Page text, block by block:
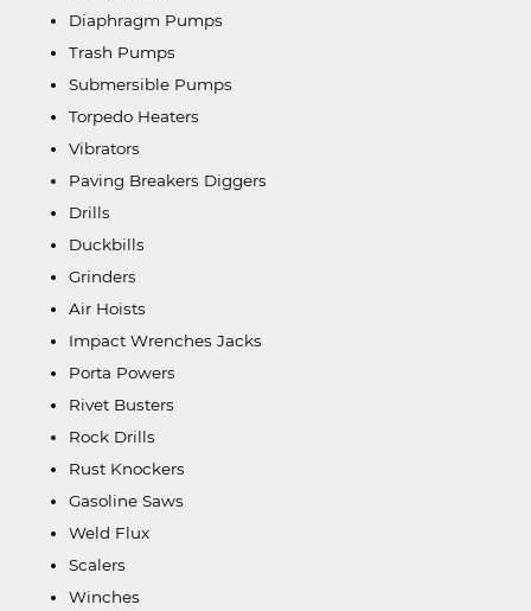
Diaphragm Pumps
Trash Pumps
Submersible Pumps
Torpedo Heaters
Vibrators
Paving Breakers Diggers
Drills
Duckbills
Grinders
Air Hoists
Impact Wrenches Jacks
Porta Powers
Rivet Busters
Rock Drills
Rust Knockers
Gasoline Saws
Weld Flux
Scalers
Winches